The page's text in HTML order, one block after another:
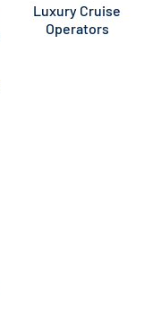
Luxury Cruise
Operators